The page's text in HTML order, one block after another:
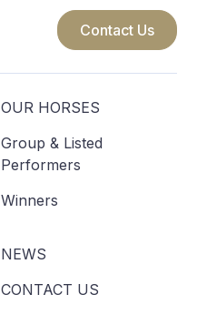
Contact Us
OUR HORSES
Group & Listed
Performers
Winners
NEWS
CONTACT US